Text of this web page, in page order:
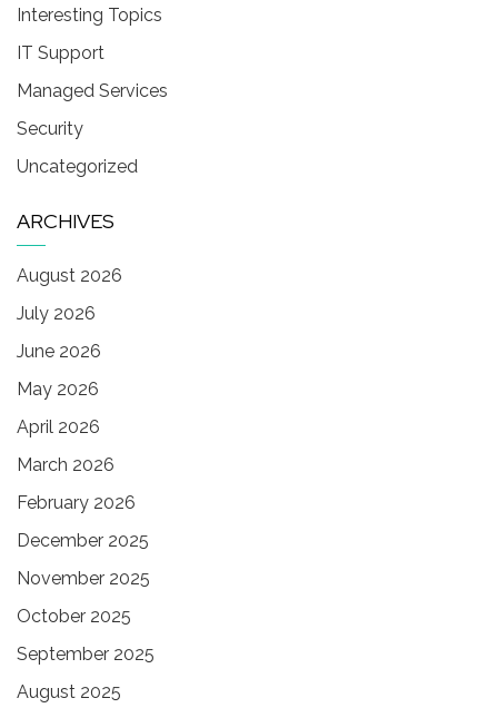
Interesting Topics
IT Support
Managed Services
Security
Uncategorized
ARCHIVES
August 2026
July 2026
June 2026
May 2026
April 2026
March 2026
February 2026
December 2025
November 2025
October 2025
September 2025
August 2025